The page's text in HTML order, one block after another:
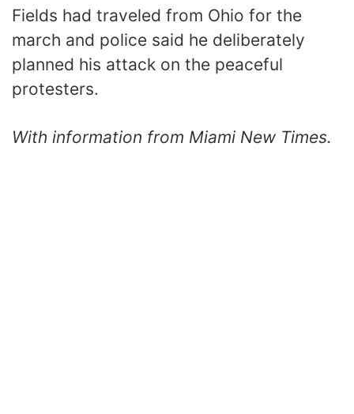
Fields had traveled from Ohio for the
march and police said he deliberately
planned his attack on the peaceful
protesters.
With information from Miami New Times.